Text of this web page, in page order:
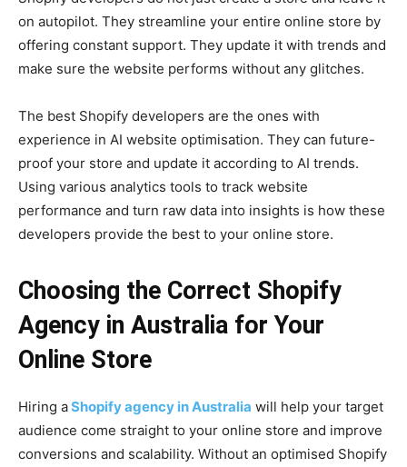
on autopilot. They streamline your entire online store by
offering constant support. They update it with trends and
make sure the website performs without any glitches.
The best Shopify developers are the ones with
experience in AI website optimisation. They can future-
proof your store and update it according to AI trends.
Using various analytics tools to track website
performance and turn raw data into insights is how these
developers provide the best to your online store.
Choosing the Correct Shopify
Agency in Australia for Your
Online Store
Hiring aShopify agency in Australia will help your target
audience come straight to your online store and improve
conversions and scalability. Without an optimised Shopify